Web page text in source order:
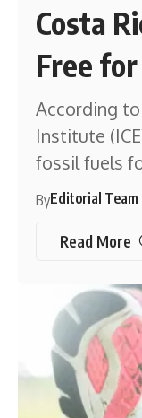
Costa
Free
According
Institute
fossil fuels
ByEditorial Team
Read More